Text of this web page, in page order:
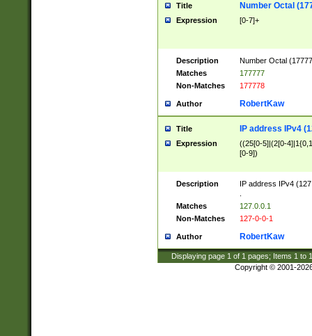
Title Number Octal
Expression [0-7]+
Description
Number Octal
Matches
177777
Non-Matches
177778
Author RobertKaw
Title IP address IPv4
Expression
((25[0-5]|(2[0-
[0-9])
Description
IP address IPv4
Matches
127.0.0.1
Non-Matches
127-0-0-1
Author RobertKaw
Displaying page 1 of 1 pages; Items 1 to
Copyright © 2001-